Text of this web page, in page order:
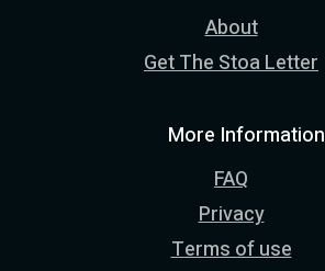
About
Get The Stoa Letter
More Information
FAQ
Privacy
Terms of use